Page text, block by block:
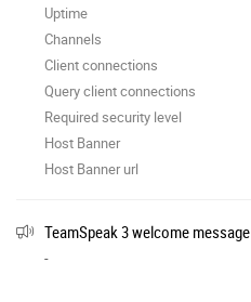
Uptime
Channels
Client connections
Query client connections
Required security level
Host Banner
Host Banner url
TeamSpeak 3 welcome message
-